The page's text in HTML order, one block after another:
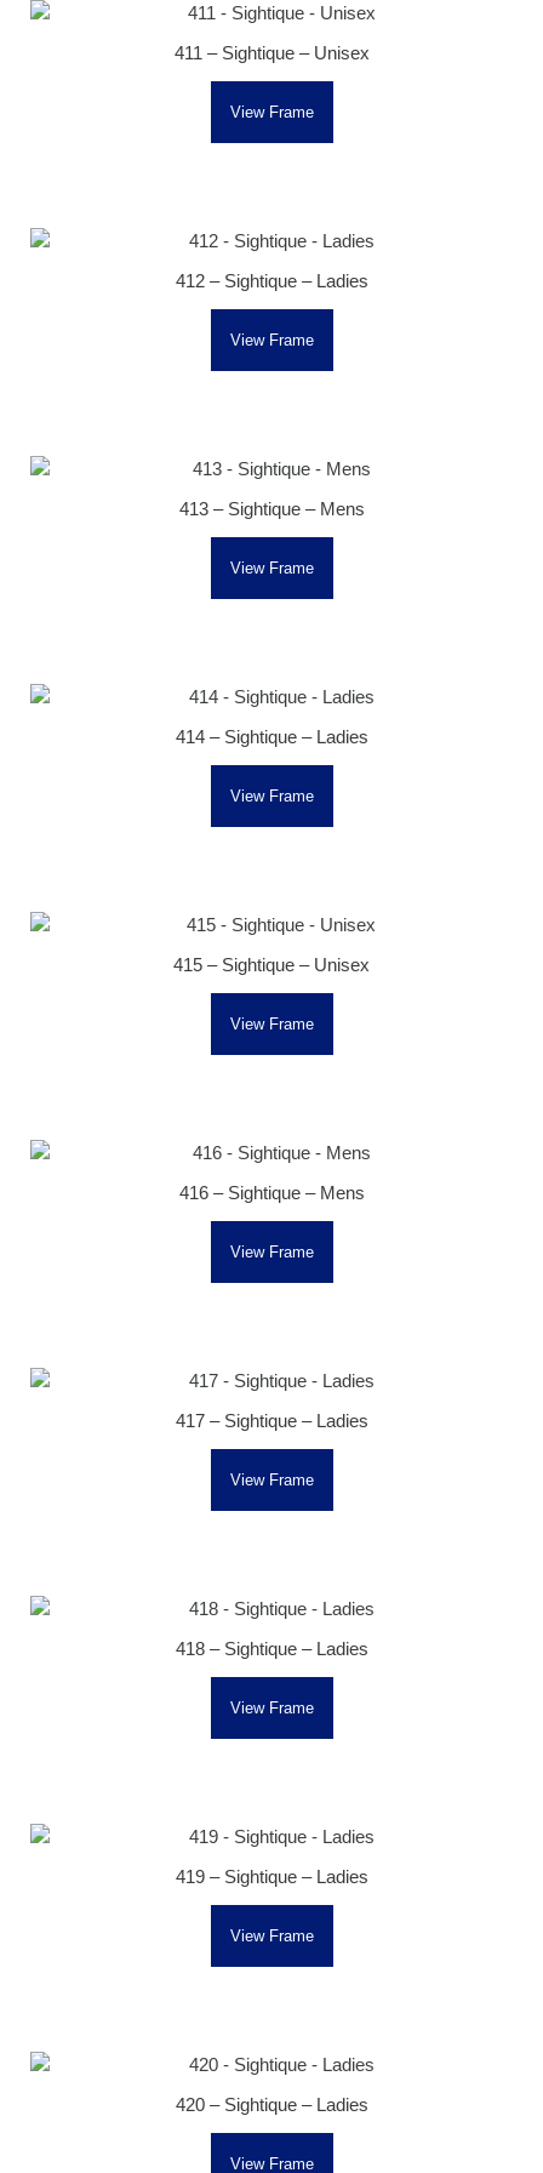
411 – Sightique – Unisex
View Frame
412 – Sightique – Ladies
View Frame
413 – Sightique – Mens
View Frame
414 – Sightique – Ladies
View Frame
415 – Sightique – Unisex
View Frame
416 – Sightique – Mens
View Frame
417 – Sightique – Ladies
View Frame
418 – Sightique – Ladies
View Frame
419 – Sightique – Ladies
View Frame
420 – Sightique – Ladies
View Frame